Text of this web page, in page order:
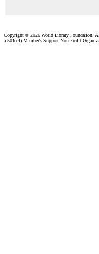
Copyright © 2026 World Library Foundation.
a 501c(4) Member's Support Non-Profit